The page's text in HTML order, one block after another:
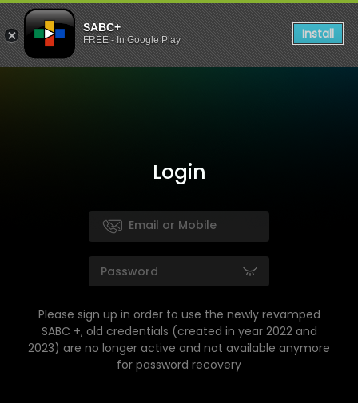
SABC+
FREE - In Google Play Install
Login
Please sign up in order to use the newly revamped
SABC +, old credentials (created in year 2022 and
2023) are no longer active and not available anymore
for password recovery